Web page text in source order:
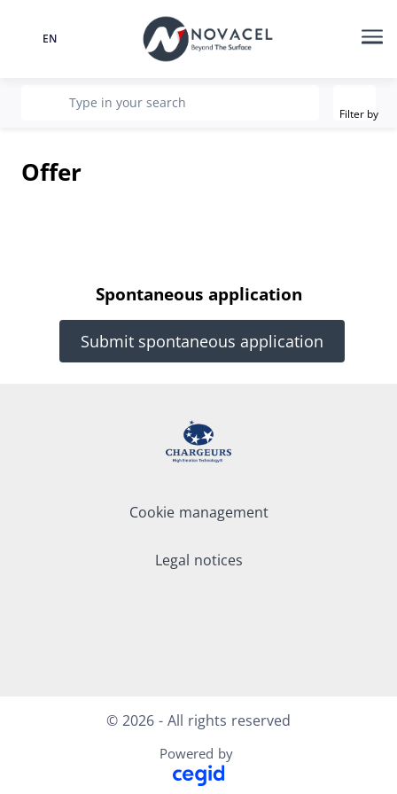
Language
EN
recherche
Type in your search
Filter by
Offer
Spontaneous application
Submit spontaneous application
Cookie management
Legal notices
© 2026 - All rights reserved
Powered by